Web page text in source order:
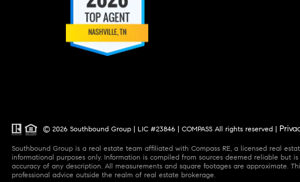
© 2026 Southbound Group | LIC #23846 | COMPASS All rights reserved |
Southbound Group is a real estate team affiliated with Compass RE, a licensed real
informational purposes only. Information is compiled from sources deemed reliable but
accuracy of any description. All measurements and square footages are approximate.
professional advice outside the realm of real estate brokerage.